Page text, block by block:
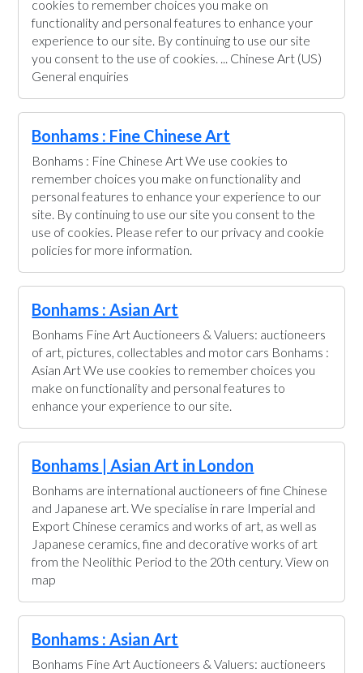
cookies to remember choices you make on
functionality and personal features to enhance your
experience to our site. By continuing to use our site
you consent to the use of cookies. ... Chinese Art (US)
General enquiries
Bonhams : Fine Chinese Art
Bonhams : Fine Chinese Art We use cookies to
remember choices you make on functionality and
personal features to enhance your experience to our
site. By continuing to use our site you consent to the
use of cookies. Please refer to our privacy and cookie
policies for more information.
Bonhams : Asian Art
Bonhams Fine Art Auctioneers & Valuers: auctioneers
of art, pictures, collectables and motor cars Bonhams :
Asian Art We use cookies to remember choices you
make on functionality and personal features to
enhance your experience to our site.
Bonhams | Asian Art in London
Bonhams are international auctioneers of fine Chinese
and Japanese art. We specialise in rare Imperial and
Export Chinese ceramics and works of art, as well as
Japanese ceramics, fine and decorative works of art
from the Neolithic Period to the 20th century. View on
map
Bonhams : Asian Art
Bonhams Fine Art Auctioneers & Valuers: auctioneers